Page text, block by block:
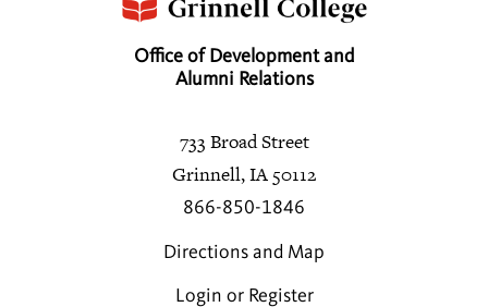
Office of Development and
Alumni Relations
733 Broad Street
Grinnell, IA 50112
866-850-1846
Directions and Map
Login or Register